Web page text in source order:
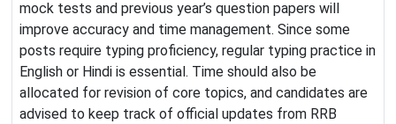
mock tests and previous year’s question papers will
improve accuracy and time management. Since some
posts require typing proficiency, regular typing practice in
English or Hindi is essential. Time should also be
allocated for revision of core topics, and candidates are
advised to keep track of official updates from RRB